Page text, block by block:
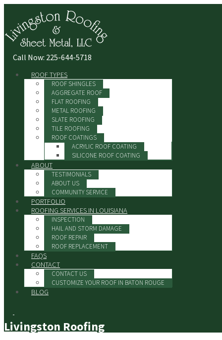
Call Now: 225-644-5718
ROOF TYPES
ROOF SHINGLES
AGGREGATE ROOF
FLAT ROOFING
METAL ROOFING
SLATE ROOFING
TILE ROOFING
ROOF COATINGS
ACRYLIC ROOF COATING
SILICONE ROOF COATING
ABOUT
TESTIMONIALS
ABOUT US
COMMUNITY SERVICE
PORTFOLIO
ROOFING SERVICES IN LOUISIANA
INSPECTION
HAIL AND STORM DAMAGE
ROOF REPAIR
ROOF REPLACEMENT
FAQS
CONTACT
CONTACT US
CUSTOMIZE YOUR ROOF IN BATON ROUGE
BLOG
Livingston Roofing